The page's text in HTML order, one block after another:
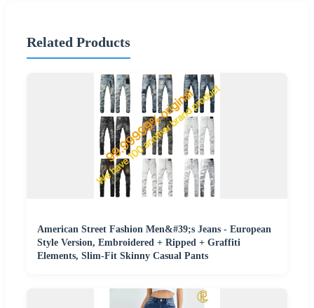
Related Products
American Street Fashion Men&#39;s Jeans - European
Style Version, Embroidered + Ripped + Graffiti
Elements, Slim-Fit Skinny Casual Pants